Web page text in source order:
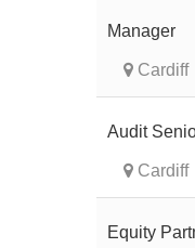
Manager
Cardiff
Audit
Cardiff
Equity